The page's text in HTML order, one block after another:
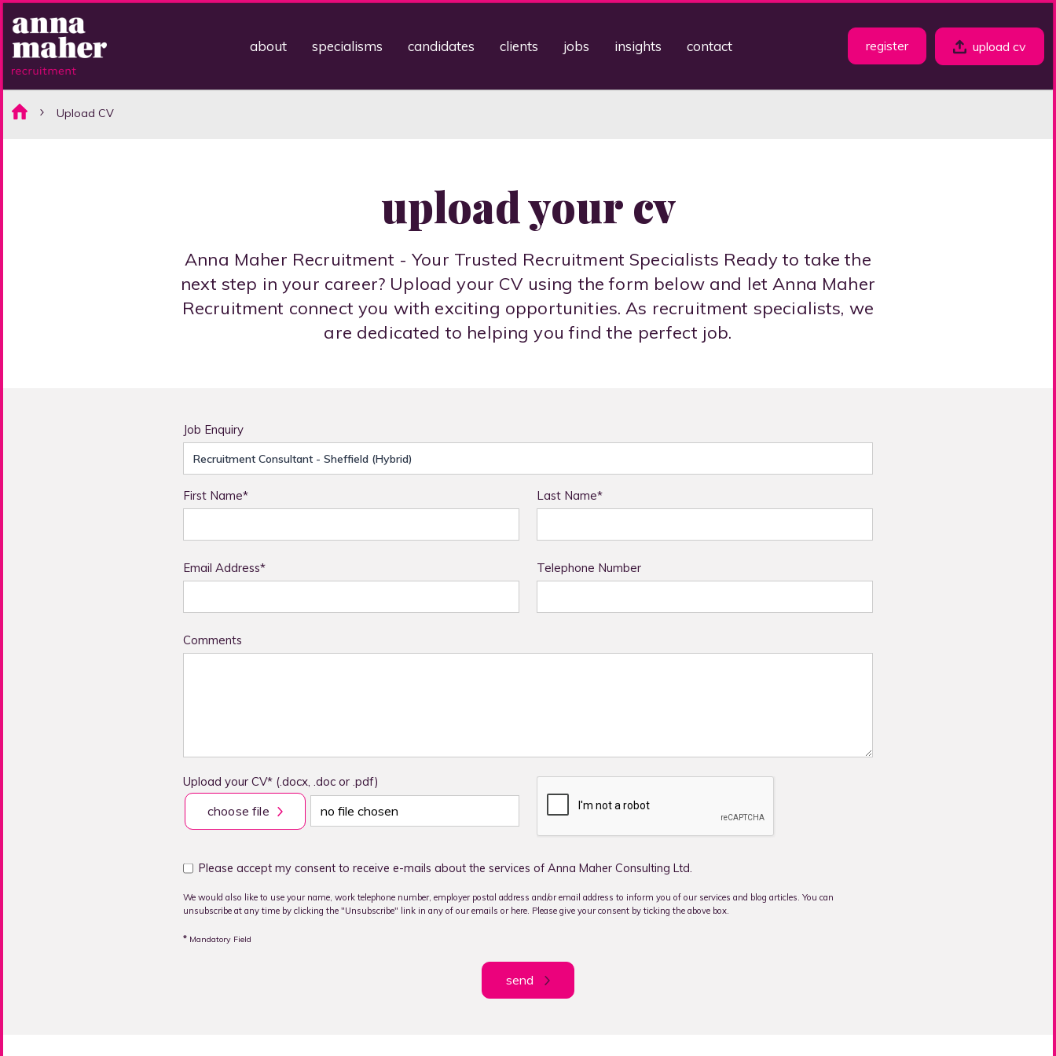
upload cv
register
about specialisms candidates clients jobs insights contact
Upload CV
upload your cv
Anna Maher Recruitment - Your Trusted Recruitment Specialists Ready to take the
next step in your career? Upload your CV using the form below and let Anna Maher
Recruitment connect you with exciting opportunities. As recruitment specialists, we
are dedicated to helping you find the perfect job.
Job Enquiry
First Name* Last Name*
Email Address* Telephone Number
Comments
Upload your CV* (.docx, .doc or .pdf)
no file chosen
choose file
Please accept my consent to receive e-mails about the services of Anna Maher Consulting Ltd.
We would also like to use your name, work telephone number, employer postal address and/or email address to inform you of our services and blog articles. You can
unsubscribe at any time by clicking the "Unsubscribe" link in any of our emails or here. Please give your consent by ticking the above box.
*Mandatory Field
send